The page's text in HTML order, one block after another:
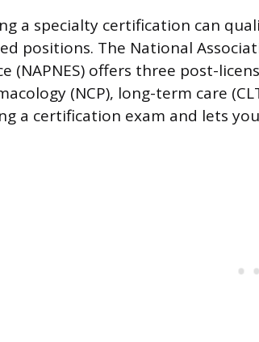
a specialty certification can
positions. The National
(NAPNES) offers three post-
(NCP), long-term care
a certification exam and lets